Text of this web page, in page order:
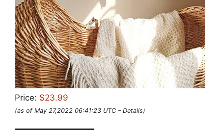
Price: $23.99
(as of May 27,2022 06:41:23 UTC – Details)